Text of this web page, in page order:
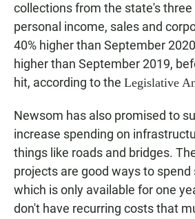
collections from the state's
personal income, sales and
40% higher than September
higher than September 2019,
hit, according to the Legislative
Newsom has also promised to
increase spending on
things like roads and bridges.
projects are good ways to
which is only available for one
don't have recurring costs that